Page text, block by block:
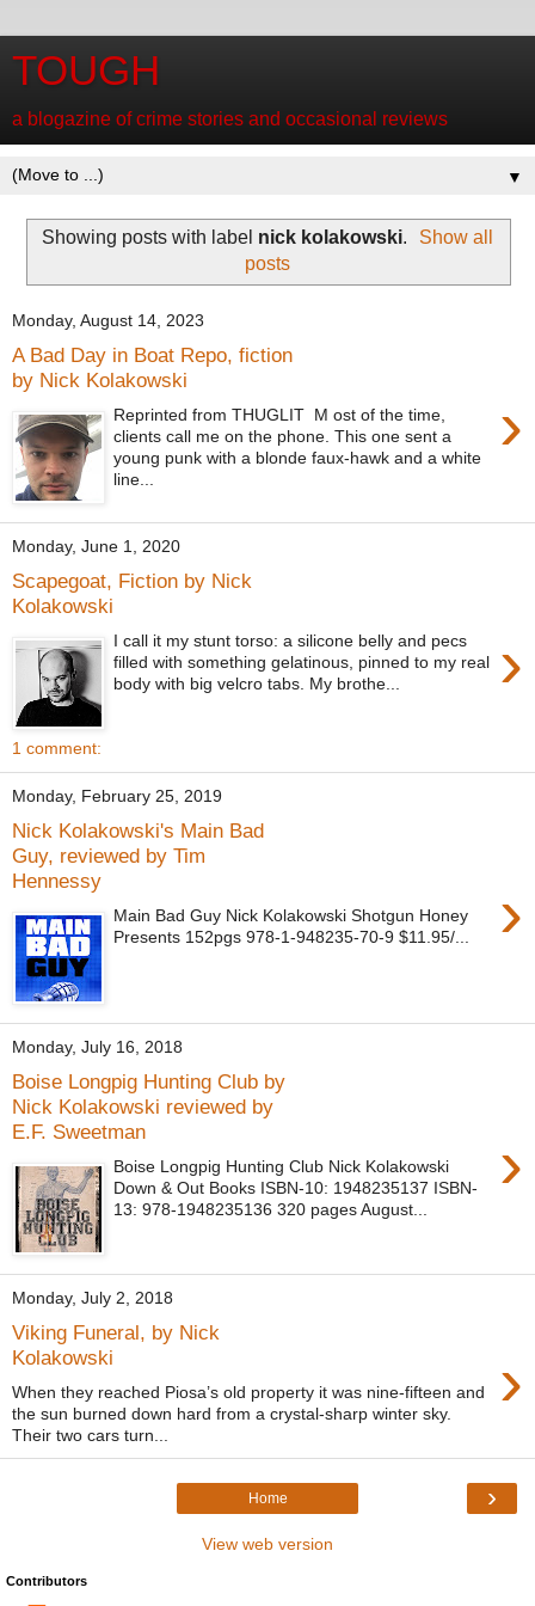
TOUGH
a blogazine of crime stories and occasional reviews
▼
Showing posts with label nick kolakowski.
Show all
posts
Monday, August 14, 2023
A Bad Day in Boat Repo, fiction
by Nick Kolakowski
›
Reprinted from THUGLIT M ost of the time,
clients call me on the phone. This one sent a
young punk with a blonde faux-hawk and a white
line...
Monday, June 1, 2020
Scapegoat, Fiction by Nick
Kolakowski
›
I call it my stunt torso: a silicone belly and pecs
filled with something gelatinous, pinned to my real
body with big velcro tabs. My brothe...
1 comment:
Monday, February 25, 2019
Nick Kolakowski's Main Bad
Guy, reviewed by Tim
Hennessy
›
Main Bad Guy Nick Kolakowski Shotgun Honey
Presents 152pgs 978-1-948235-70-9 $11.95/...
Monday, July 16, 2018
Boise Longpig Hunting Club by
Nick Kolakowski reviewed by
E.F. Sweetman
›
Boise Longpig Hunting Club Nick Kolakowski
Down & Out Books ISBN-10: 1948235137 ISBN-
13: 978-1948235136 320 pages August...
Monday, July 2, 2018
Viking Funeral, by Nick
Kolakowski
›
When they reached Piosa’s old property it was nine-fifteen and
the sun burned down hard from a crystal-sharp winter sky.
Their two cars turn...
›
Home
View web version
Contributors